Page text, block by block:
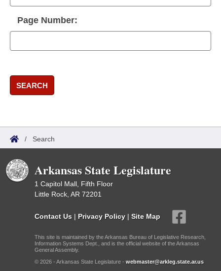
Page Number:
SEARCH
/ Search
Arkansas State Legislature
1 Capitol Mall, Fifth Floor
Little Rock, AR 72201
Contact Us | Privacy Policy | Site Map
This site is maintained by the Arkansas Bureau of Legislative Research,
Information Systems Dept., and is the official website of the Arkansas
General Assembly.
© 2026 - Arkansas State Legislature - webmaster@arkleg.state.ar.us